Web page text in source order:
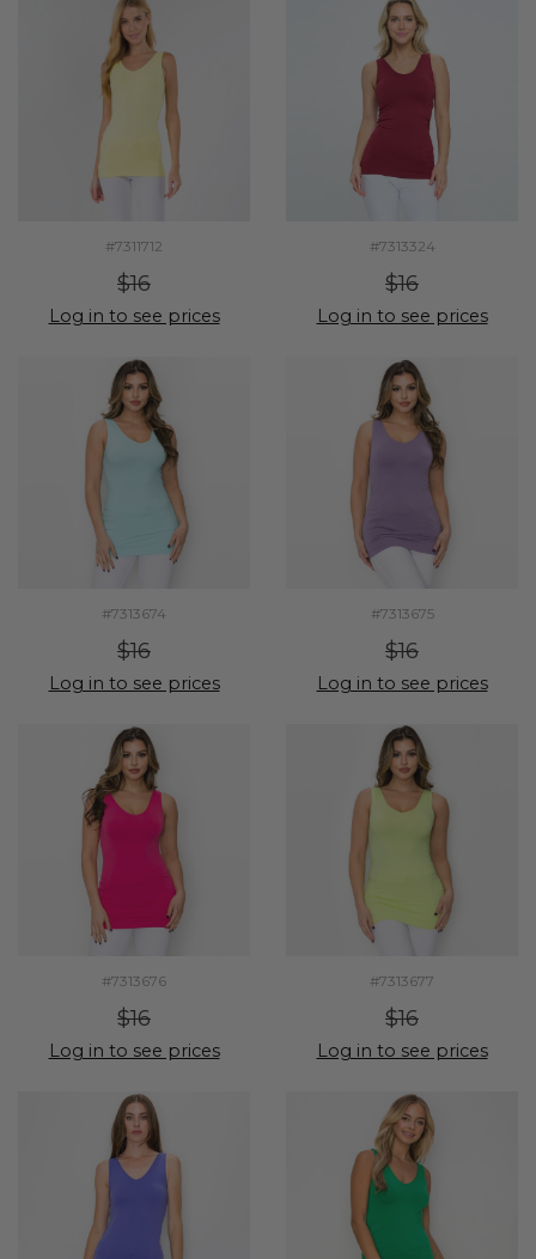
#7311712
$16
Log in to see prices
#7313324
$16
Log in to see prices
#7313674
$16
Log in to see prices
#7313675
$16
Log in to see prices
#7313676
$16
Log in to see prices
#7313677
$16
Log in to see prices